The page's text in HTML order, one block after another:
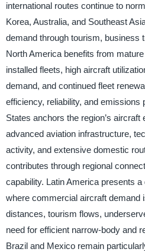
international routes continue to
Korea, Australia, and Southeast
demand through tourism, business
North America benefits from
installed fleets, high aircraft
demand, and continued fleet
efficiency, reliability, and emissions
States anchors the region’s
advanced aviation infrastructure,
activity, and extensive domestic
contributes through regional
capability. Latin America presents
where commercial aircraft demand
distances, tourism flows,
need for efficient narrow-body and
Brazil and Mexico remain